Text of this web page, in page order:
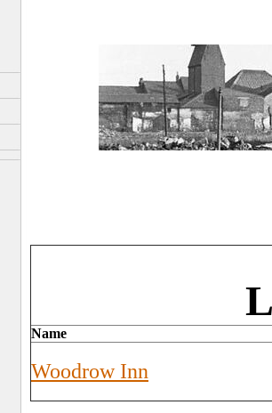
Name
Woodrow Inn